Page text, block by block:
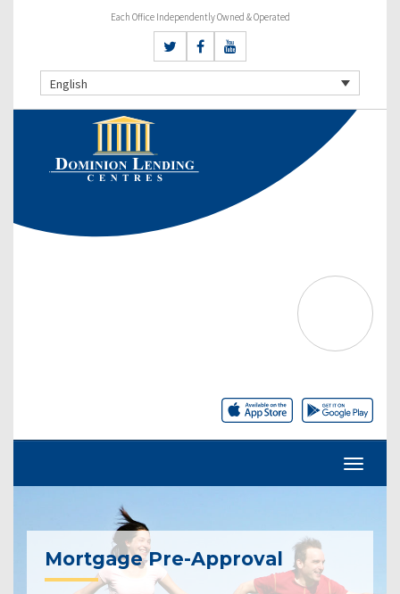
Each Office Independently Owned & Operated
English
Mortgage Pre-Approval